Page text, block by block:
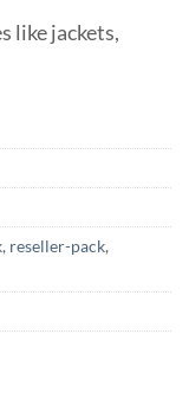
like jackets,
, reseller-pack,